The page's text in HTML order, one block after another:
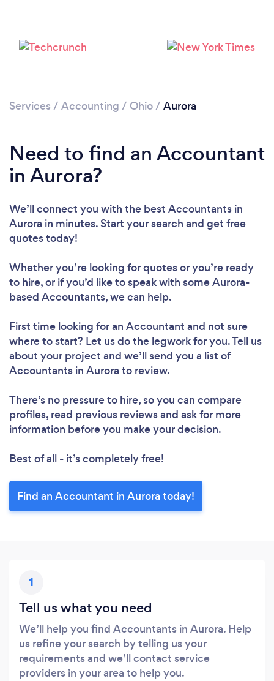
Services / Accounting / Ohio/ Aurora
Need to find an Accountant
in Aurora?
We’ll connect you with the best Accountants in
Aurora in minutes. Start your search and get free
quotes today!
Whether you’re looking for quotes or you’re ready
to hire, or if you’d like to speak with some Aurora-
based Accountants, we can help.
First time looking for an Accountant and not sure
where to start? Let us do the legwork for you. Tell us
about your project and we’ll send you a list of
Accountants in Aurora to review.
There’s no pressure to hire, so you can compare
profiles, read previous reviews and ask for more
information before you make your decision.
Best of all - it’s completely free!
Find an Accountant in Aurora today!
1
Tell us what you need
We’ll help you find Accountants in Aurora. Help
us refine your search by telling us your
requirements and we’ll contact service
providers in your area to help you.